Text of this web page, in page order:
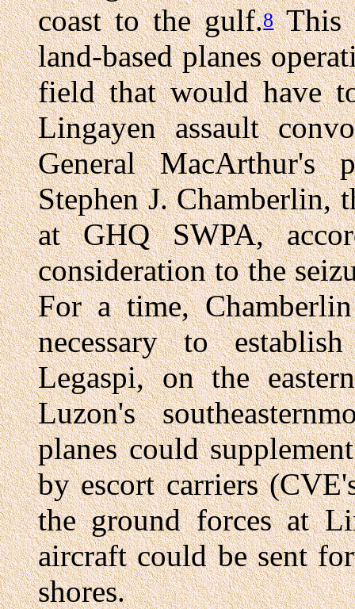
coast to the gulf.8This
land-based planes
field that would have
Lingayen assault
General
Stephen J. Chamberlin,
at GHQ SWPA,
consideration to the
For a time,
necessary to
Legaspi, on the
Luzon's
planes could
by escort carriers
the ground forces at
aircraft could be sent
shores.